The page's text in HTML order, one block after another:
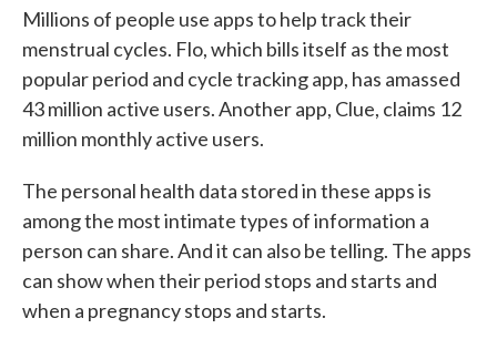
Millions of people use apps to help track their
menstrual cycles. Flo, which bills itself as the most
popular period and cycle tracking app, has amassed
43 million active users. Another app, Clue, claims 12
million monthly active users.
The personal health data stored in these apps is
among the most intimate types of information a
person can share. And it can also be telling. The apps
can show when their period stops and starts and
when a pregnancy stops and starts.